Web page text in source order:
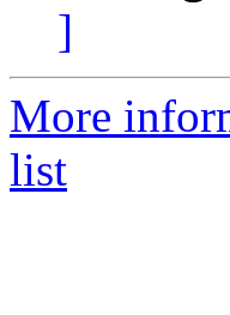
]
More
list